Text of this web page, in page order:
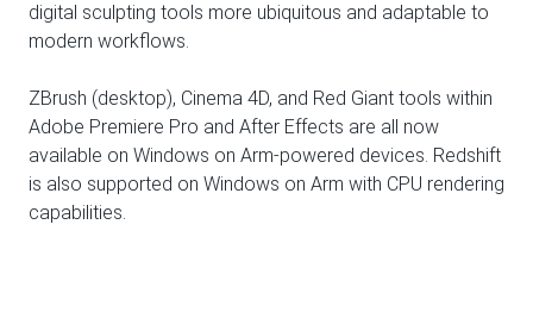
digital sculpting tools more ubiquitous and adaptable to
modern workflows.
ZBrush (desktop), Cinema 4D, and Red Giant tools within
Adobe Premiere Pro and After Effects are all now
available on Windows on Arm-powered devices. Redshift
is also supported on Windows on Arm with CPU rendering
capabilities.